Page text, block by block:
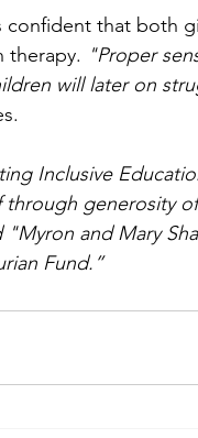
that both
therapy. "Proper
will later on
Inclusive
through generosity
and Mary
Fund.”